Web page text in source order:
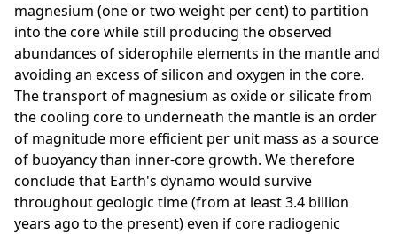
magnesium (one or two weight per cent) to partition
into the core while still producing the observed
abundances of siderophile elements in the mantle and
avoiding an excess of silicon and oxygen in the core.
The transport of magnesium as oxide or silicate from
the cooling core to underneath the mantle is an order
of magnitude more efficient per unit mass as a source
of buoyancy than inner-core growth. We therefore
conclude that Earth's dynamo would survive
throughout geologic time (from at least 3.4 billion
years ago to the present) even if core radiogenic